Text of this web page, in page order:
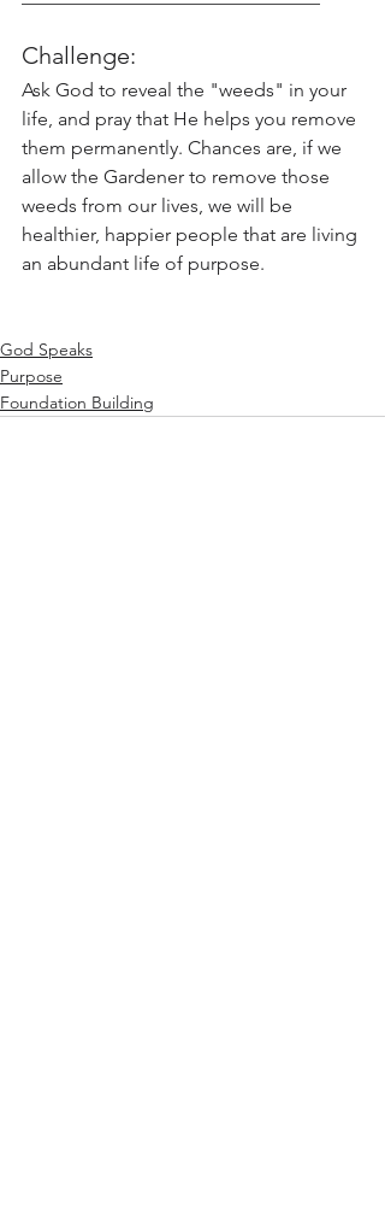
Challenge:
Ask God to reveal the "weeds" in your
life, and pray that He helps you remove
them permanently. Chances are, if we
allow the Gardener to remove those
weeds from our lives, we will be
healthier, happier people that are living
an abundant life of purpose.
God Speaks
Purpose
Foundation Building